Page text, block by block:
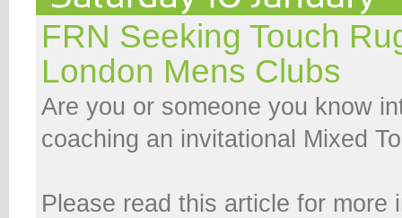
FRN Seeking Touch
London Mens Clubs
Are you or someone you know
coaching an invitational Mixed
Please read this article for more